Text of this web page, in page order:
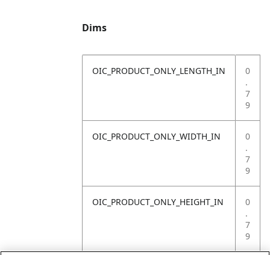
Dims
OIC_PRODUCT_ONLY_LENGTH_IN
0
.
7
9
OIC_PRODUCT_ONLY_WIDTH_IN
0
.
7
9
OIC_PRODUCT_ONLY_HEIGHT_IN
0
.
7
9